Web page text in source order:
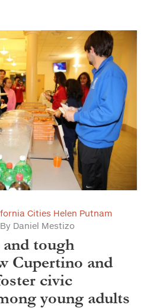
Cities Helen Putnam
By Daniel Mestizo
tough
Cupertino and
civic
young adults